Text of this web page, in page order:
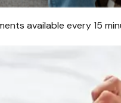
available every 15